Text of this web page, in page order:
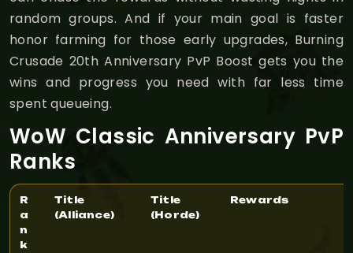
random groups. And if your main goal is faster
honor farming for those early upgrades, Burning
Crusade 20th Anniversary PvP Boost gets you the
wins and progress you need with far less time
spent queueing.
WoW Classic Anniversary PvP
Ranks
R
a
n
k
Title
(Alliance)
Title
(Horde)
Rewards